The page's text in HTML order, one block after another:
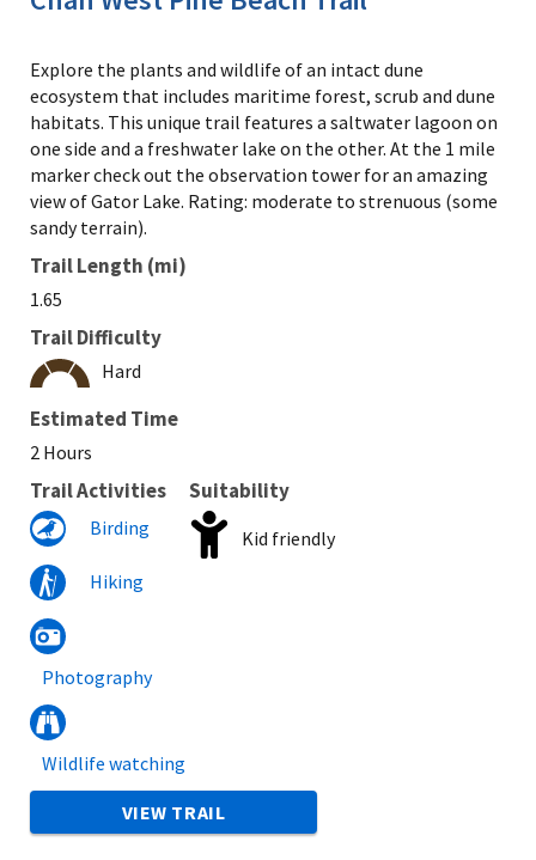
Explore the plants and wildlife of an intact dune
ecosystem that includes maritime forest, scrub and dune
habitats. This unique trail features a saltwater lagoon on
one side and a freshwater lake on the other. At the 1 mile
marker check out the observation tower for an amazing
view of Gator Lake. Rating: moderate to strenuous (some
sandy terrain).
Trail Length (mi)
1.65
Trail Difficulty
Hard
Estimated Time
2 Hours
Trail Activities
Birding
Hiking
Photography
Wildlife watching
Suitability
Kid friendly
VIEW TRAIL